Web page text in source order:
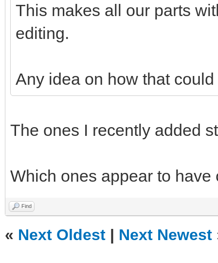
This makes all our parts
editing.
Any idea on how that
The ones I recently added
Which ones appear to have
Find
« Next Oldest | Next Newest